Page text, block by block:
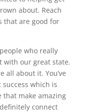
about. Reach
that are good for
who really
with our great state.
all about it. You’ve
which is
that make amazing
connect